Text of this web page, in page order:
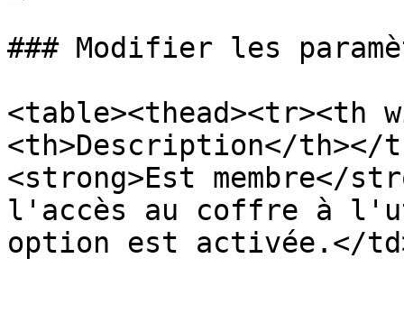
### Modifier les
<table><thead><tr><th
<th>Description</th></
<strong>Est membre</
l'accès au coffre à
option est activée.</